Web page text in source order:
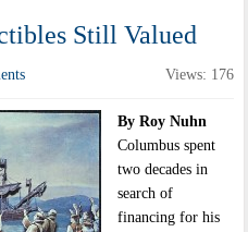
Still Valued
Views: 176
By Roy Nuhn
Columbus spent
two decades in
search of
financing for his